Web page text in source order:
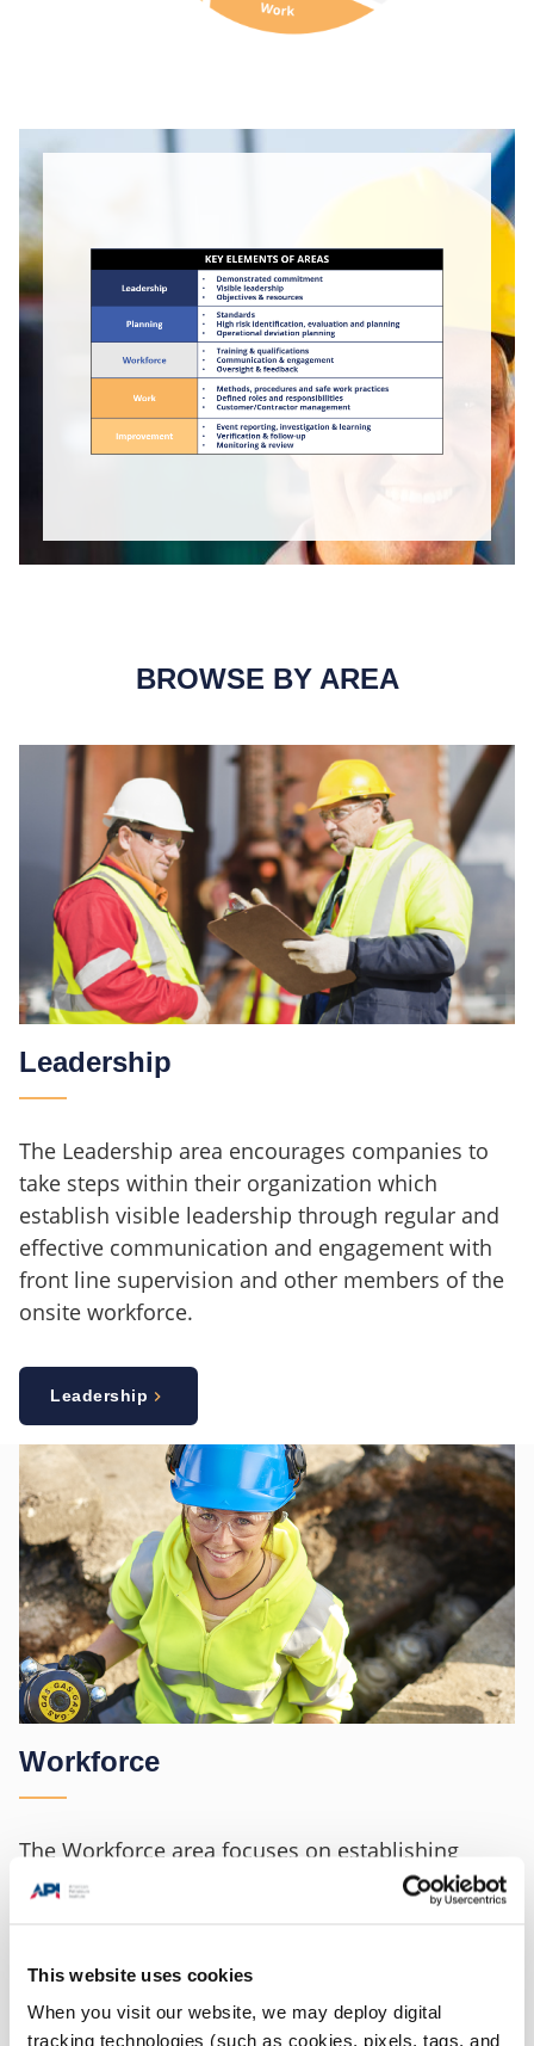
This website uses cookies
When you visit our website, we may deploy digital
tracking technologies (such as cookies, pixels, tags, and
BROWSE BY AREA
Leadership
The Leadership area encourages companies to
take steps within their organization which
establish visible leadership through regular and
effective communication and engagement with
front line supervision and other members of the
onsite workforce.
Leadership
Workforce
The Workforce area focuses on establishing
programs that educate, engage and evaluate the
workforce on the most critical safety hazards
take to minimize their exposure.